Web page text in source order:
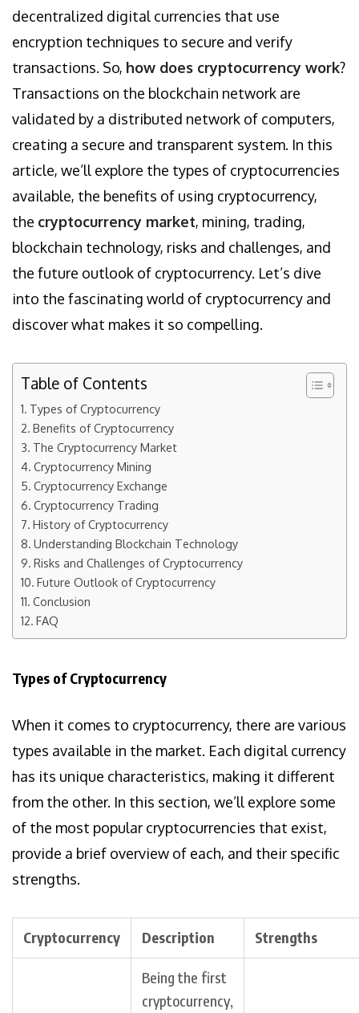
decentralized digital currencies that use
encryption techniques to secure and verify
transactions. So, how does cryptocurrency work?
Transactions on the blockchain network are
validated by a distributed network of computers,
creating a secure and transparent system. In this
article, we’ll explore the types of cryptocurrencies
available, the benefits of using cryptocurrency,
the cryptocurrency market, mining, trading,
blockchain technology, risks and challenges, and
the future outlook of cryptocurrency. Let’s dive
into the fascinating world of cryptocurrency and
discover what makes it so compelling.
Table of Contents
Types of Cryptocurrency
Benefits of Cryptocurrency
The Cryptocurrency Market
Cryptocurrency Mining
Cryptocurrency Exchange
Cryptocurrency Trading
History of Cryptocurrency
Understanding Blockchain Technology
Risks and Challenges of Cryptocurrency
Future Outlook of Cryptocurrency
Conclusion
FAQ
Types of Cryptocurrency
When it comes to cryptocurrency, there are various
types available in the market. Each digital currency
has its unique characteristics, making it different
from the other. In this section, we’ll explore some
of the most popular cryptocurrencies that exist,
provide a brief overview of each, and their specific
strengths.
Cryptocurrency Description Strengths
Being the first
cryptocurrency,